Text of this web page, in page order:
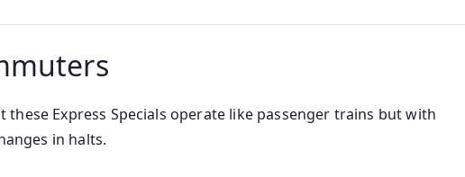
Express Specials operate like passenger trains but with
in halts.